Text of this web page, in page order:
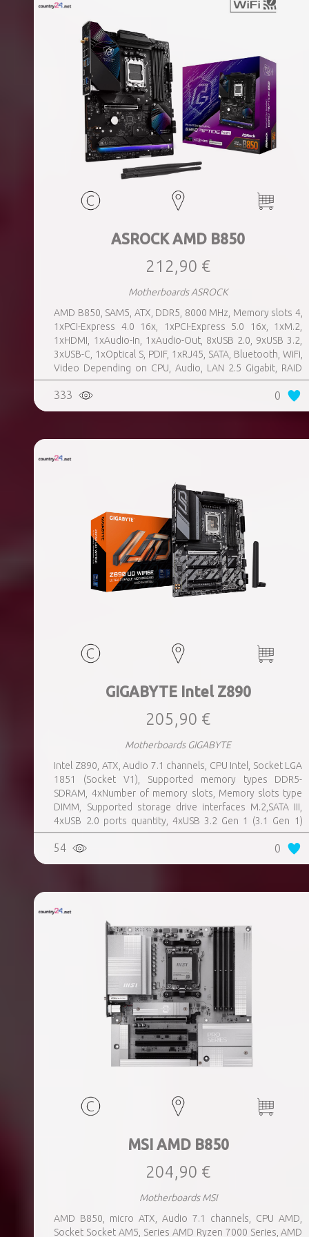
ASROCK AMD B850
212,90 €
Motherboards ASROCK
AMD B850, SAM5, ATX, DDR5, 8000 MHz, Memory slots 4,
1xPCI-Express 4.0 16x, 1xPCI-Express 5.0 16x, 1xM.2,
1xHDMI, 1xAudio-In, 1xAudio-Out, 8xUSB 2.0, 9xUSB 3.2,
3xUSB-C, 1xOptical S, PDIF, 1xRJ45, SATA, Bluetooth, WiFi,
Video Depending on CPU, Audio, LAN 2.5 Gigabit, RAID
SATA 0, 1, 10; NVMe 0, 1, 10, TPM Header
333 0
GIGABYTE Intel Z890
205,90 €
Motherboards GIGABYTE
Intel Z890, ATX, Audio 7.1 channels, CPU Intel, Socket LGA
1851 (Socket V1), Supported memory types DDR5-
SDRAM, 4xNumber of memory slots, Memory slots type
DIMM, Supported storage drive interfaces M.2,SATA III,
4xUSB 2.0 ports quantity, 4xUSB 3.2 Gen 1 (3.1 Gen 1)
Type-A ports quantity, 1xUSB 3.2 Gen 2 (3.1 Gen 2) Type-A
ports quantity, 1xEthernet LAN (RJ-45) ports, 1xHDMI
ports quantity, 2xThunderbolt ports quantity, Wi-Fi Yes,
54 0
MSI AMD B850
204,90 €
Motherboards MSI
AMD B850, micro ATX, Audio 7.1 channels, CPU AMD,
Socket Socket AM5, Series AMD Ryzen 7000 Series, AMD